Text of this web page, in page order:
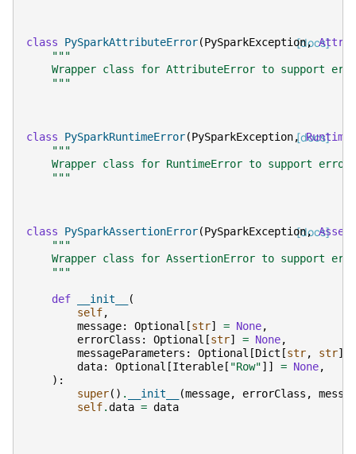
[docs]
class PySparkAttributeError(PySparkException,
"""
Wrapper class for AttributeError to support
    """
[docs]
class PySparkRuntimeError(PySparkException,
"""
Wrapper class for RuntimeError to support error
    """
[docs]
class PySparkAssertionError(PySparkException,
"""
Wrapper class for AssertionError to support
    """
def __init__
(
self,
message: Optional [str] = None,
errorClass : Optional [str] = None,
messageParameters : Optional [Dict [str, str]]
data: Optional [Iterable [ "Row"]] = None,
):
super() . __init__ (message, errorClass ,
self.data = data